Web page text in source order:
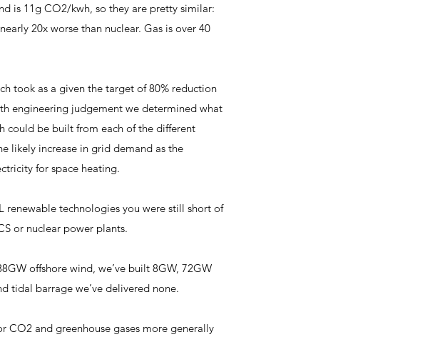
is 11g CO2/kwh, so they are pretty similar:
20x worse than nuclear. Gas is over 40
took as a given the target of 80% reduction
engineering judgement we determined what
could be built from each of the different
likely increase in grid demand as the
for space heating.
renewable technologies you were still short of
or nuclear power plants.
offshore wind, we’ve built 8GW, 72GW
tidal barrage we’ve delivered none.
CO2 and greenhouse gases more generally